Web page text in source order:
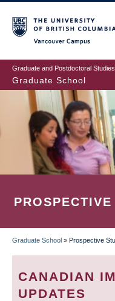
to
main
content
Graduate and Postdoctoral Studies
Graduate School
Graduate School » Prospective
CANADIAN
UPDATES